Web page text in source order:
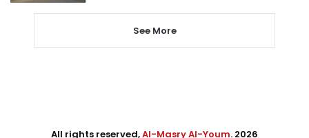
See More
All rights reserved,Al-Masry Al-Youm. 2026